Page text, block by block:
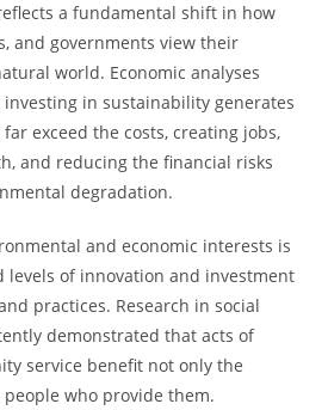
a fundamental shift in how
and governments view their
world. Economic analyses
in sustainability generates
exceed the costs, creating jobs,
and reducing the financial risks
degradation.
and economic interests is
of innovation and investment
practices. Research in social
demonstrated that acts of
service benefit not only the
who provide them.